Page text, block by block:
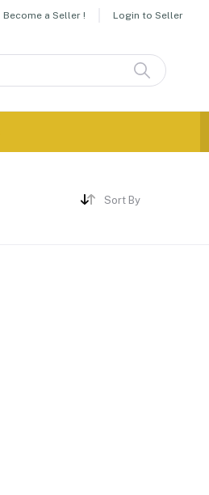
Become a Seller ! Login to Seller
Sort By